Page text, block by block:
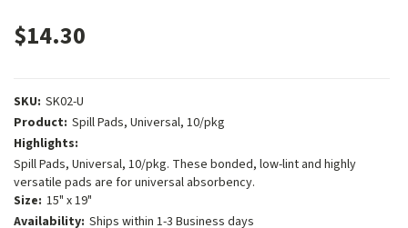
$14.30
SKU: SK02-U
Product: Spill Pads, Universal, 10/pkg
Highlights:
Spill Pads, Universal, 10/pkg. These bonded, low-lint and highly
versatile pads are for universal absorbency.
Size: 15" x 19"
Availability: Ships within 1-3 Business days